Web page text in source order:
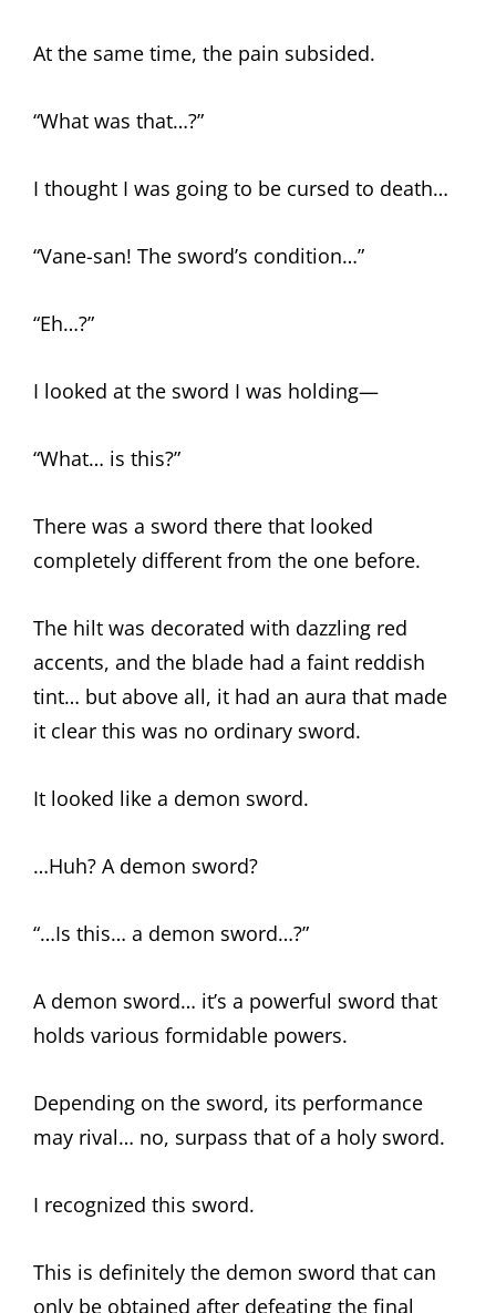
At the same time, the pain subsided.
“What was that…?”
I thought I was going to be cursed to death…
“Vane-san! The sword’s condition…”
“Eh…?”
I looked at the sword I was holding—
“What… is this?”
There was a sword there that looked
completely different from the one before.
The hilt was decorated with dazzling red
accents, and the blade had a faint reddish
tint… but above all, it had an aura that made
it clear this was no ordinary sword.
It looked like a demon sword.
…Huh? A demon sword?
“…Is this… a demon sword…?”
A demon sword… it’s a powerful sword that
holds various formidable powers.
Depending on the sword, its performance
may rival… no, surpass that of a holy sword.
I recognized this sword.
This is definitely the demon sword that can
only be obtained after defeating the final